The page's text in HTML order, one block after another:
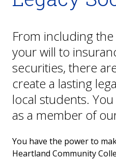
Board
Raymond and Beulah
About the
Ways to Give
Invest in the Nest
News
From including
your will to
securities, there
create a lasting
local students.
as a member of
You have the power to
Heartland Community